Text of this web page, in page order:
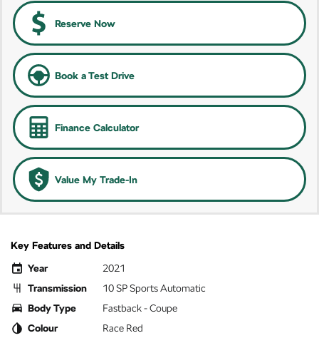
Enyaq Coupé
Reserve Now
Book a Test Drive
Finance Calculator
Value My Trade-In
Key Features and Details
Year
2021
Transmission
10 SP Sports Automatic
Body Type
Fastback - Coupe
Colour
Race Red